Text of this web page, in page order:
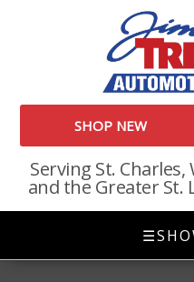
SHOP NEW
Serving St.
and the Greater St.
☰